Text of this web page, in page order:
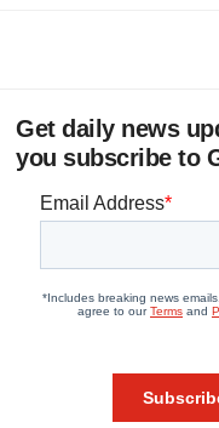
Get daily news
you subscribe to